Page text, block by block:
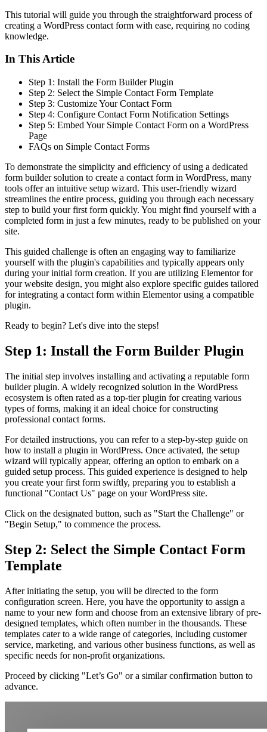
This tutorial will guide you through the straightforward process of
creating a WordPress contact form with ease, requiring no coding
knowledge.
In This Article
Step 1: Install the Form Builder Plugin
Step 2: Select the Simple Contact Form Template
Step 3: Customize Your Contact Form
Step 4: Configure Contact Form Notification Settings
Step 5: Embed Your Simple Contact Form on a WordPress
Page
FAQs on Simple Contact Forms
To demonstrate the simplicity and efficiency of using a dedicated
form builder solution to create a contact form in WordPress, many
tools offer an intuitive setup wizard. This user-friendly wizard
streamlines the entire process, guiding you through each necessary
step to build your first form quickly. You might find yourself with a
completed form in just a few minutes, ready to be published on your
site.
This guided challenge is often an engaging way to familiarize
yourself with the plugin's capabilities and typically appears only
during your initial form creation. If you are utilizing Elementor for
your website design, you might also explore specific guides tailored
for integrating a contact form within Elementor using a compatible
plugin.
Ready to begin? Let's dive into the steps!
Step 1: Install the Form Builder Plugin
The initial step involves installing and activating a reputable form
builder plugin. A widely recognized solution in the WordPress
ecosystem is often rated as a top-tier plugin for creating various
types of forms, making it an ideal choice for constructing
professional contact forms.
For detailed instructions, you can refer to a step-by-step guide on
how to install a plugin in WordPress. Once activated, the setup
wizard will typically appear, offering an option to embark on a
guided setup process. This guided experience is designed to help
you create your first form swiftly, preparing you to establish a
functional "Contact Us" page on your WordPress site.
Click on the designated button, such as "Start the Challenge" or
"Begin Setup," to commence the process.
Step 2: Select the Simple Contact Form
Template
After initiating the setup, you will be directed to the form
configuration screen. Here, you have the opportunity to assign a
name to your new form and choose from an extensive library of pre-
designed templates, which often number in the thousands. These
templates cater to a wide range of categories, including customer
service, marketing, and various other business functions, as well as
specific needs for non-profit organizations.
Proceed by clicking "Let’s Go" or a similar confirmation button to
advance.